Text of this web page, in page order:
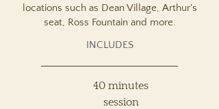
locations such as Dean Village, Arthur's
seat, Ross Fountain and more.
INCLUDES
40 minutes
session